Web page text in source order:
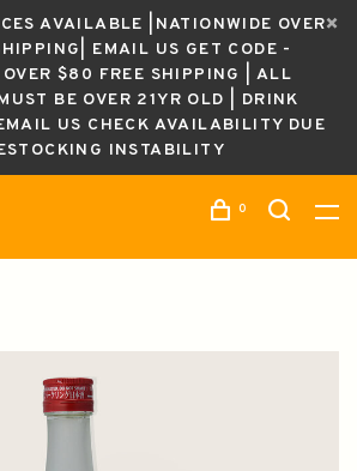
AVAILABLE |NATIONWIDE OVER
EMAIL US GET CODE -
$80 FREE SHIPPING | ALL
BE OVER 21YR OLD | DRINK
US CHECK AVAILABILITY DUE
INSTABILITY
0